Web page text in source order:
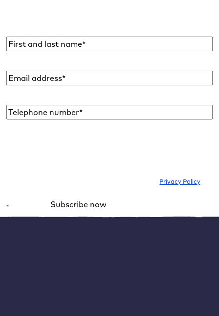
Name*
Email
address*
Telephone
number**
Privacy Policy.
*
Subscribe now